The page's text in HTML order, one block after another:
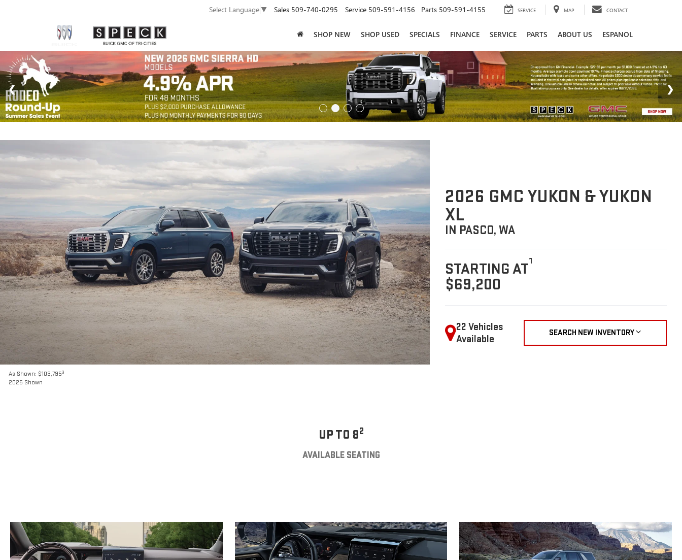
Select Language▼ Sales 509-740-0295 Service 509-591-4156 Parts 509-591-4155 SERVICE MAP CONTACT
SHOP NEW SHOP USED SPECIALS FINANCE SERVICE PARTS ABOUT US ESPANOL
As Shown: $103,7953
2025 Shown
2026 GMC YUKON & YUKON
XL
IN PASCO, WA
STARTING AT1
$69,200
22 Vehicles
Available
SEARCH NEW INVENTORY
UP TO 82
AVAILABLE SEATING